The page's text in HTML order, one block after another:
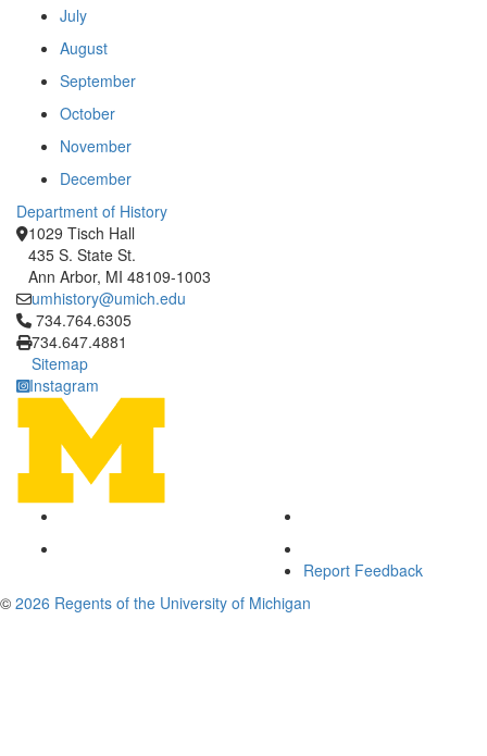
July
August
September
October
November
December
Department of History
1029 Tisch Hall
435 S. State St.
Ann Arbor, MI 48109-1003
umhistory@umich.edu
Click to call 734.764.6305
734.764.6305
734.647.4881
Sitemap
Instagram
Report Feedback
© 2026 Regents of the University of Michigan